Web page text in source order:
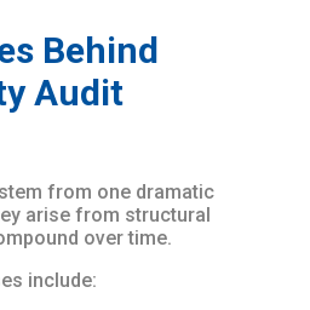
Behind
Audit
from one dramatic
arise from structural
over time.
include: